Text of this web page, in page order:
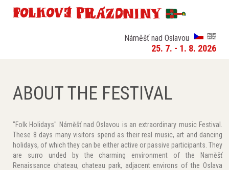
Náměšť nad Oslavou
25. 7. - 1. 8. 2026
ABOUT THE FESTIVAL
"Folk Holidays" Náměšť nad Oslavou is an extraordinary music Festival.
These 8 days many visitors spend as their real music, art and dancing
holidays, of which they can be either active or passive participants. They
are surro unded by the charming environment of the Naměšť
Renaissance chateau, chateau park, adjacent environs of the Oslava